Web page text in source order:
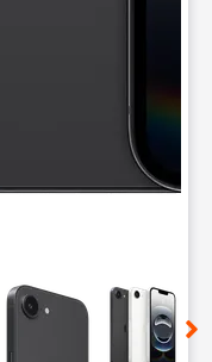
thumbnails.